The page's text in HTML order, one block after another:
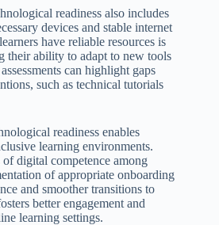
readiness also includes
devices and stable internet
have reliable resources is
their ability to adapt to new tools
can highlight gaps
such as technical tutorials
readiness enables
learning environments.
digital competence among
of appropriate onboarding
and smoother transitions to
better engagement and
learning settings.